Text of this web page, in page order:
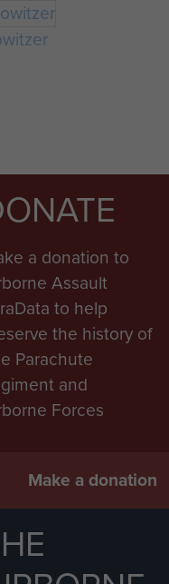
a donation to
Assault
to help
the history of
Parachute
and
Forces
Make a donation